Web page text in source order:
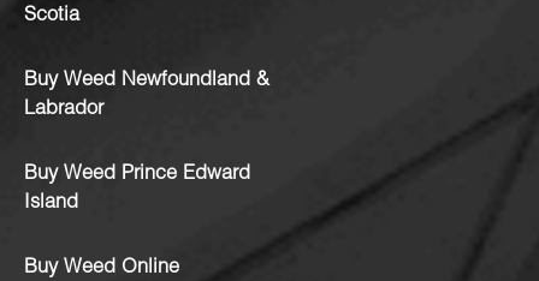
Scotia
Buy Weed Newfoundland &
Labrador
Buy Weed Prince Edward
Island
Buy Weed Online